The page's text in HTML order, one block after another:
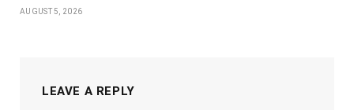
AUGUST 5, 2026
LEAVE A REPLY